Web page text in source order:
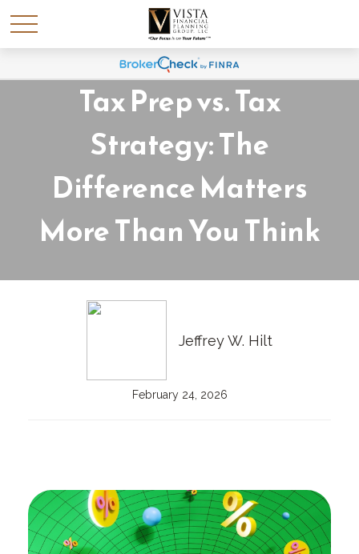
Tax Prep vs. Tax
Strategy: The
Difference Matters
More Than You Think
Jeffrey W. Hilt
February 24, 2026